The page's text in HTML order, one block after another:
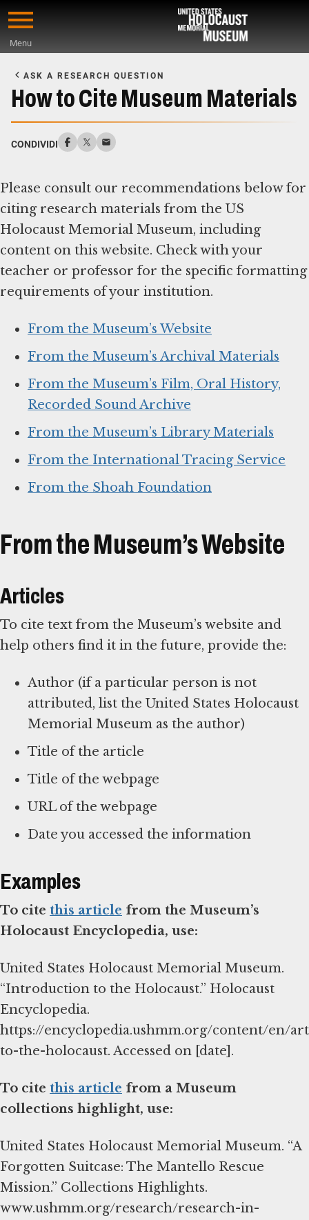
Skip
content
Menu
Main
Content
ASK A RESEARCH QUESTION
How to Cite Museum Materials
CONDIVIDI
Please consult our recommendations below for
citing research materials from the US
Holocaust Memorial Museum, including
content on this website. Check with your
teacher or professor for the specific formatting
requirements of your institution.
From the Museum’s Website
From the Museum’s Archival Materials
From the Museum’s Film, Oral History,
Recorded Sound Archive
From the Museum’s Library Materials
From the International Tracing Service
From the Shoah Foundation
From the Museum’s Website
Articles
To cite text from the Museum’s website and
help others find it in the future, provide the:
Author (if a particular person is not
attributed, list the United States Holocaust
Memorial Museum as the author)
Title of the article
Title of the webpage
URL of the webpage
Date you accessed the information
Examples
To cite this article from the Museum’s
Holocaust Encyclopedia, use:
United States Holocaust Memorial Museum.
“Introduction to the Holocaust.” Holocaust
Encyclopedia.
https://encyclopedia.ushmm.org/content/en/
to-the-holocaust. Accessed on [date].
To cite this article from a Museum
collections highlight, use:
United States Holocaust Memorial Museum. “A
Forgotten Suitcase: The Mantello Rescue
Mission.” Collections Highlights.
www.ushmm.org/research/research-in-